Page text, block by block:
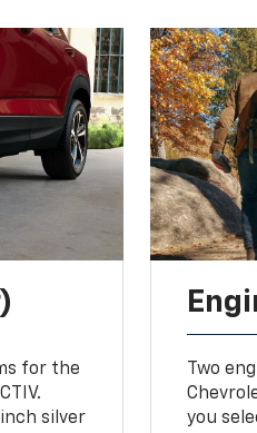
for the
silver
Two
you